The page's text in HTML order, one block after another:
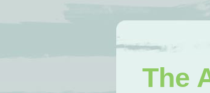
The